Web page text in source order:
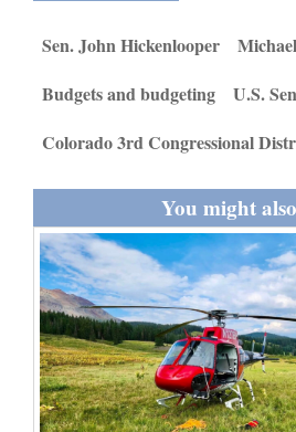
Opinion Columns
Letters to the Editor
Editorial Cartoons
Events
Columns
Sen. John Hickenlooper
Budgets and budgeting
U.S.
Colorado 3rd Congressional
You might